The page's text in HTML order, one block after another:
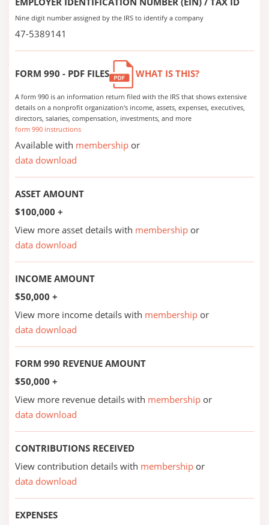
Nine digit number assigned by the IRS to identify a company
47-5389141
FORM 990 - PDF FILES WHAT IS THIS?
A form 990 is an information return filed with the IRS that shows extensive
details on a nonprofit organization's income, assets, expenses, executives,
directors, salaries, compensation, investments, and more
form 990 instructions
Available with membership or
data download
ASSET AMOUNT
$100,000 +
View more asset details with membership or
data download
INCOME AMOUNT
$50,000 +
View more income details with membership or
data download
FORM 990 REVENUE AMOUNT
$50,000 +
View more revenue details with membership or
data download
CONTRIBUTIONS RECEIVED
View contribution details with membership or
data download
EXPENSES